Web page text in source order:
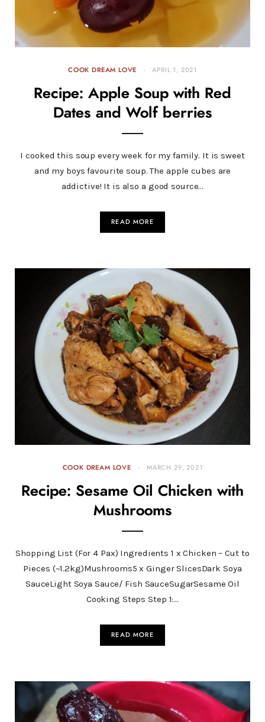
COOK DREAM LOVE APRIL 1, 2021
Recipe: Apple Soup with Red
Dates and Wolf berries
I cooked this soup every week for my family. It is sweet
and my boys favourite soup. The apple cubes are
addictive! It is also a good source…
READ MORE
COOK DREAM LOVE MARCH 29, 2021
Recipe: Sesame Oil Chicken with
Mushrooms
Shopping List (For 4 Pax) Ingredients 1 x Chicken – Cut to
Pieces (~1.2kg)Mushrooms5 x Ginger SlicesDark Soya
SauceLight Soya Sauce/ Fish SauceSugarSesame Oil
Cooking Steps Step 1:…
READ MORE